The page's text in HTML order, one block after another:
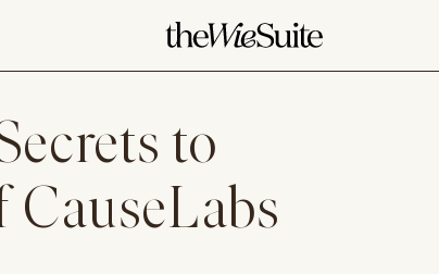
to
CauseLabs